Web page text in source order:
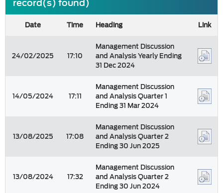
Date Time Heading Link
24/02/2025 17:10
Management Discussion
and Analysis Yearly Ending
31 Dec 2024
14/05/2024 17:11
Management Discussion
and Analysis Quarter 1
Ending 31 Mar 2024
13/08/2025 17:08
Management Discussion
and Analysis Quarter 2
Ending 30 Jun 2025
13/08/2024 17:32
Management Discussion
and Analysis Quarter 2
Ending 30 Jun 2024